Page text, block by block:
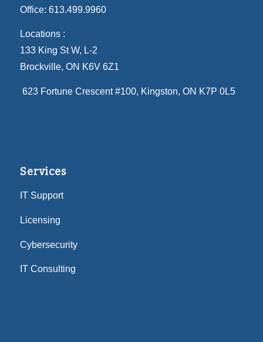
Office: 613.499.9960
Locations :
133 King St W, L-2
Brockville, ON K6V 6Z1
623 Fortune Crescent #100, Kingston, ON K7P 0L5
Services
IT Support
Licensing
Cybersecurity
IT Consulting